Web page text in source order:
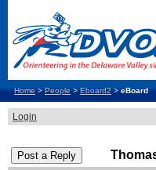
Home>People>Eboard2>eBoard
Login